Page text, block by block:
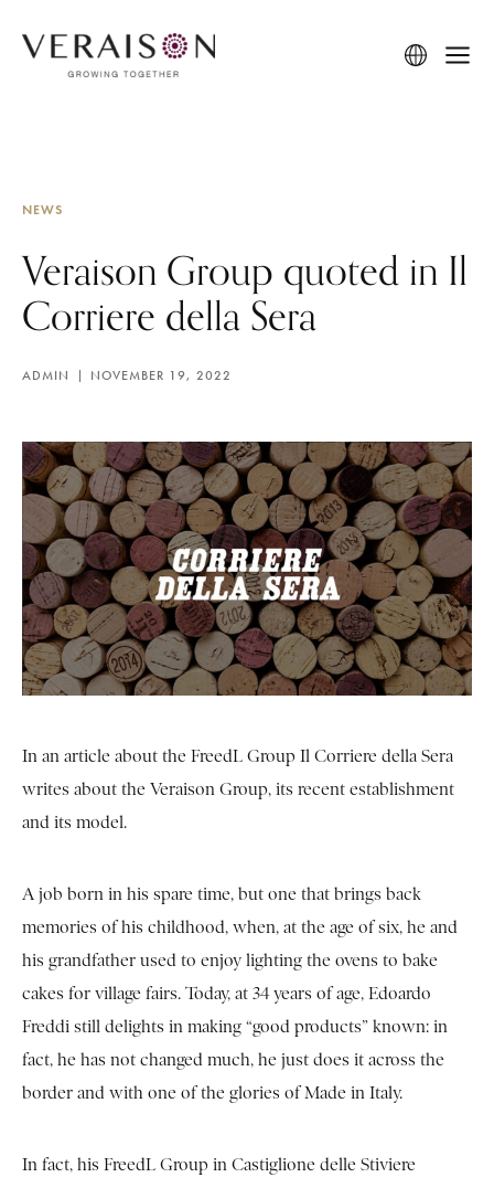
NEWS
Veraison Group quoted in Il
Corriere della Sera
ADMIN NOVEMBER 19, 2022
In an article about the FreedL Group Il Corriere della Sera
writes about the Veraison Group, its recent establishment
and its model.
A job born in his spare time, but one that brings back
memories of his childhood, when, at the age of six, he and
his grandfather used to enjoy lighting the ovens to bake
cakes for village fairs. Today, at 34 years of age, Edoardo
Freddi still delights in making “good products” known: in
fact, he has not changed much, he just does it across the
border and with one of the glories of Made in Italy.
In fact, his FreedL Group in Castiglione delle Stiviere